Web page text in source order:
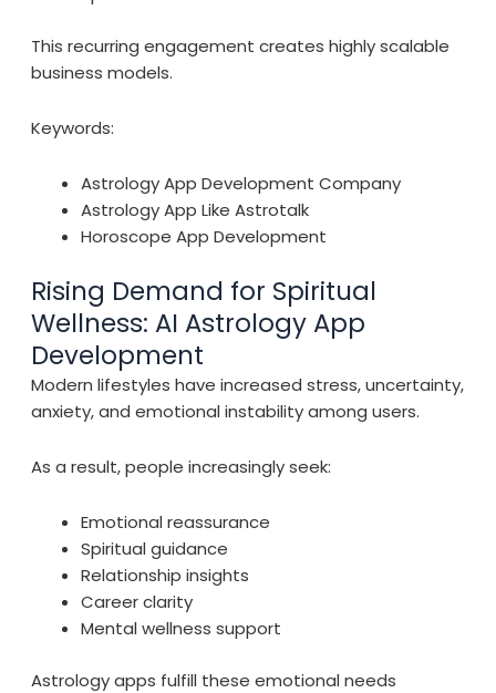
This recurring engagement creates highly scalable
business models.
Keywords:
Astrology App Development Company
Astrology App Like Astrotalk
Horoscope App Development
Rising Demand for Spiritual
Wellness: AI Astrology App
Development
Modern lifestyles have increased stress, uncertainty,
anxiety, and emotional instability among users.
As a result, people increasingly seek:
Emotional reassurance
Spiritual guidance
Relationship insights
Career clarity
Mental wellness support
Astrology apps fulfill these emotional needs